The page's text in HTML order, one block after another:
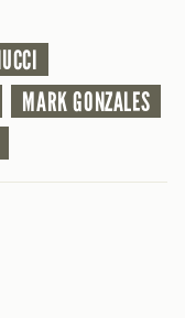
MARK GONZALES